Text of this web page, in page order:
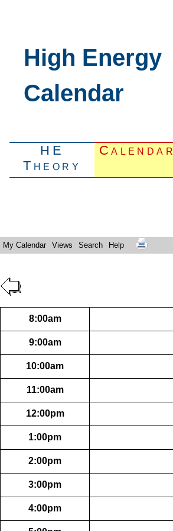
High Energy
Calendar
HE
Theory
Calendar
My Calendar Views Search Help
8:00am
9:00am
10:00am
11:00am
12:00pm
1:00pm
2:00pm
3:00pm
4:00pm